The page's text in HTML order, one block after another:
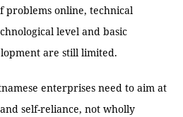
problems online, technical
level and basic
are still limited.
enterprises need to aim at
self-reliance, not wholly